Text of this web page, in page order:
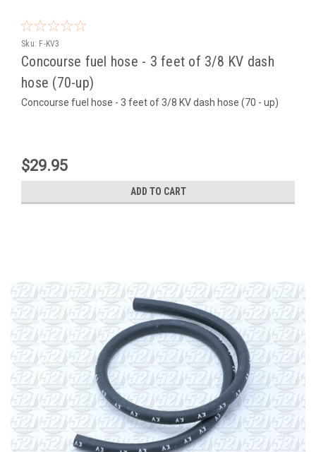
Sku: F-KV3
Concourse fuel hose - 3 feet of 3/8 KV dash
hose (70-up)
Concourse fuel hose - 3 feet of 3/8 KV dash hose (70 - up)
$29.95
ADD TO CART